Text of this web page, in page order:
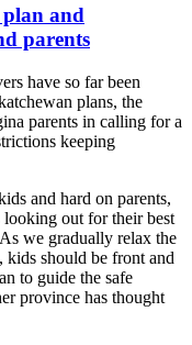
and
parents
have so far been
plans, the
parents in calling for a
keeping
and hard on parents,
looking out for their best
we gradually relax the
kids should be front and
to guide the safe
province has thought